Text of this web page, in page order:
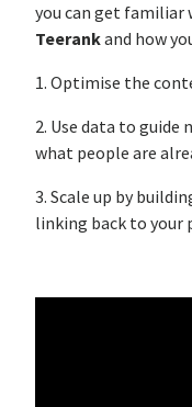
you can get familiar
Teerankand how
1. Optimise the
2. Use data to guide
what people are
3. Scale up by
linking back to your